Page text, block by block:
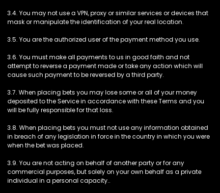
3.4. You may not use a VPN, proxy or similar services or devices that
mask or manipulate the identification of your real location.
3.5. You are the authorized user of the payment method you use.
3.6. You must make all payments to us in good faith and not
attempt to reverse a payment made or take any action which will
cause such payment to be reversed by a third party.
3.7. When placing bets you may lose some or all of your money
deposited to the Service in accordance with these Terms and you
will be fully responsible for that loss.
3.8. When placing bets you must not use any information obtained
in breach of any legislation in force in the country in which you were
when the bet was placed.
3.9. You are not acting on behalf of another party or for any
commercial purposes, but solely on your own behalf as a private
individual in a personal capacity..